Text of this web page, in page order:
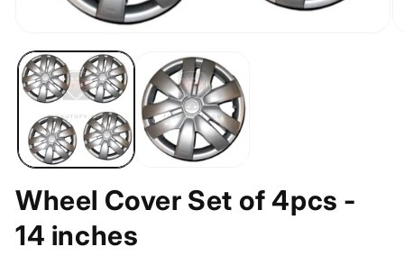
media
1
in
modal
Wheel Cover Set of 4pcs -
14 inches